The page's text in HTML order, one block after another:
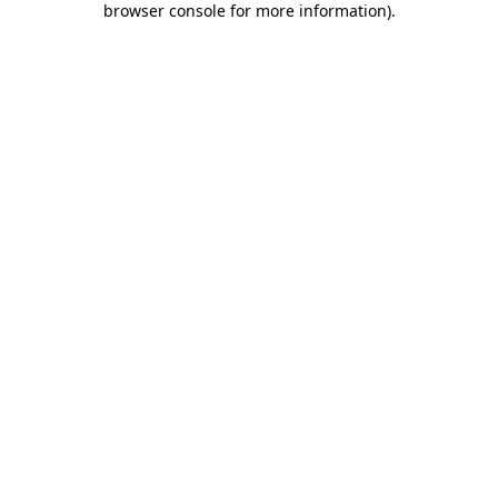
browser console for more information).